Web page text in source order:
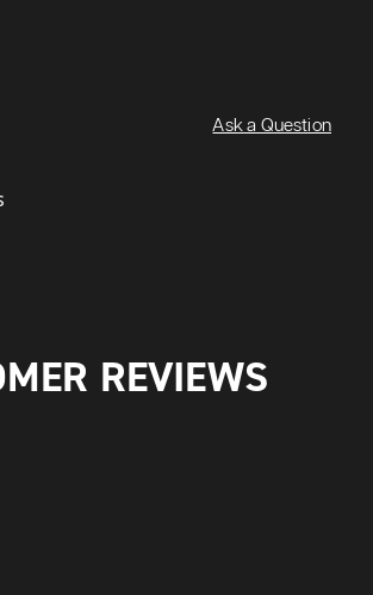
Ask a Question
REVIEWS